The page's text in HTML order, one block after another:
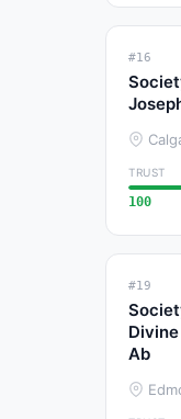
#16
TRUST
100
#19
Ab